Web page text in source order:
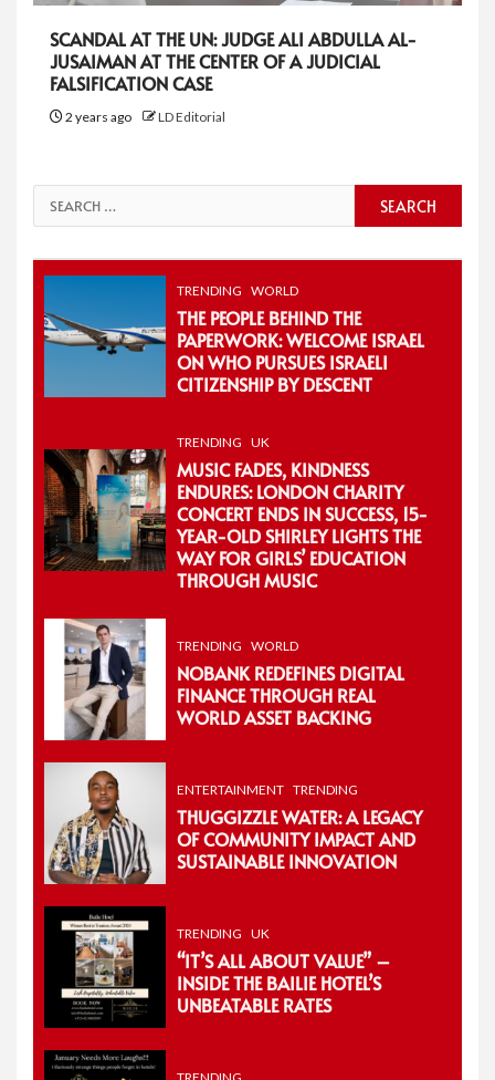
SCANDAL AT THE UN: JUDGE ALI ABDULLA AL-
JUSAIMAN AT THE CENTER OF A JUDICIAL
FALSIFICATION CASE
2 years ago LD Editorial
Search
for:
TRENDING WORLD
THE PEOPLE BEHIND THE
PAPERWORK: WELCOME ISRAEL
ON WHO PURSUES ISRAELI
CITIZENSHIP BY DESCENT
TRENDING UK
MUSIC FADES, KINDNESS
ENDURES: LONDON CHARITY
CONCERT ENDS IN SUCCESS, 15-
YEAR-OLD SHIRLEY LIGHTS THE
WAY FOR GIRLS’ EDUCATION
THROUGH MUSIC
TRENDING WORLD
NOBANK REDEFINES DIGITAL
FINANCE THROUGH REAL
WORLD ASSET BACKING
ENTERTAINMENT TRENDING
THUGGIZZLE WATER: A LEGACY
OF COMMUNITY IMPACT AND
SUSTAINABLE INNOVATION
TRENDING UK
“IT’S ALL ABOUT VALUE” –
INSIDE THE BAILIE HOTEL’S
UNBEATABLE RATES